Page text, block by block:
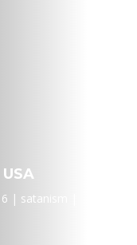
satanism